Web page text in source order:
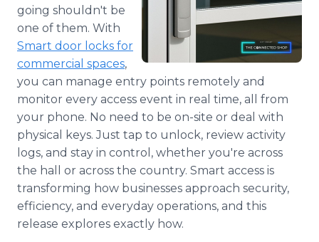
going shouldn't be
one of them. With
Smart door locks for
commercial spaces,
you can manage entry points remotely and
monitor every access event in real time, all from
your phone. No need to be on-site or deal with
physical keys. Just tap to unlock, review activity
logs, and stay in control, whether you're across
the hall or across the country. Smart access is
transforming how businesses approach security,
efficiency, and everyday operations, and this
release explores exactly how.